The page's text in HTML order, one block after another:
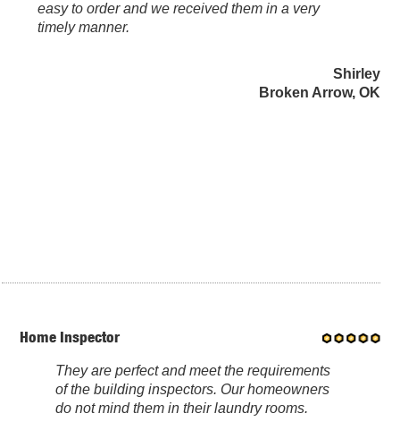
easy to order and we received them in a very
timely manner.
Shirley
Broken Arrow, OK
Home Inspector
They are perfect and meet the requirements
of the building inspectors. Our homeowners
do not mind them in their laundry rooms.